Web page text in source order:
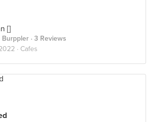
[]
Burppler · 3 Reviews
· Cafes